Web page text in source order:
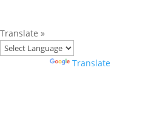
Translate »
Translate